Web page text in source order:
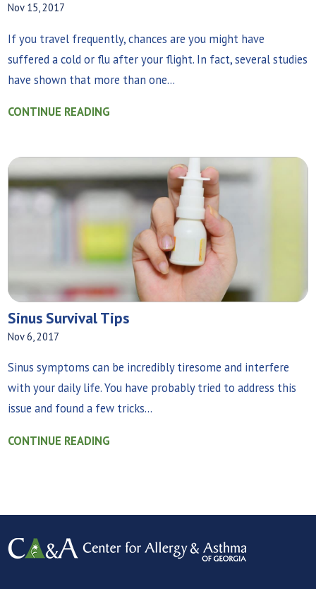
Nov 15, 2017
If you travel frequently, chances are you might have
suffered a cold or flu after your flight. In fact, several studies
have shown that more than one...
CONTINUE READING
Sinus Survival Tips
Nov 6, 2017
Sinus symptoms can be incredibly tiresome and interfere
with your daily life. You have probably tried to address this
issue and found a few tricks...
CONTINUE READING